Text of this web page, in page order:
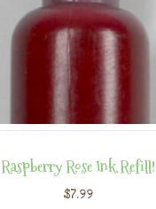
Raspberry Rose Ink Refill!
$7.99